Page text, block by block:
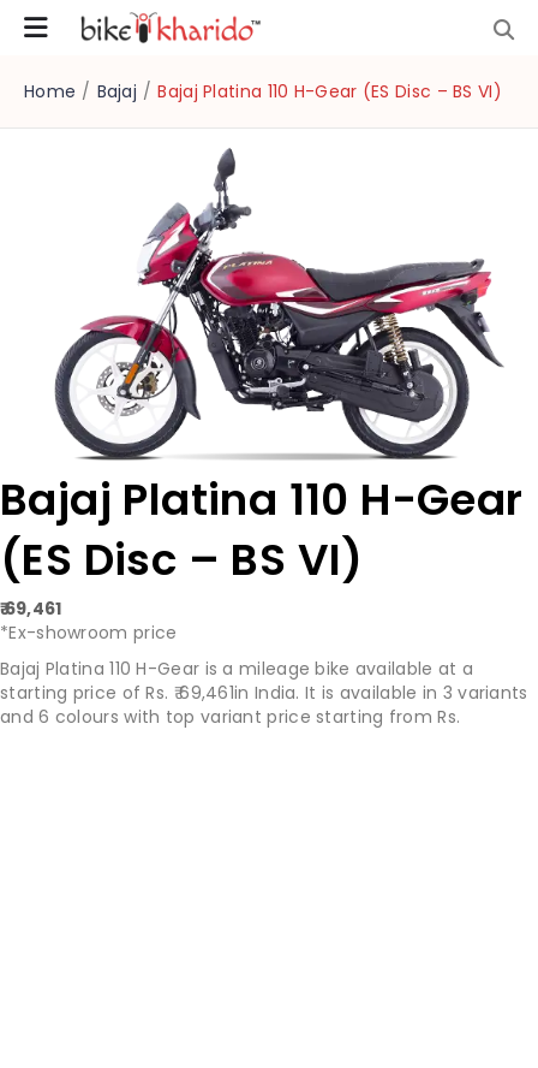
Home / Bajaj / Bajaj Platina 110 H-Gear (ES Disc – BS VI)
Bajaj Platina 110 H-Gear
(ES Disc – BS VI)
₹ 69,461
*Ex-showroom price
Bajaj Platina 110 H-Gear is a mileage bike available at a
starting price of Rs. ₹ 69,461in India. It is available in 3 variants
and 6 colours with top variant price starting from Rs.